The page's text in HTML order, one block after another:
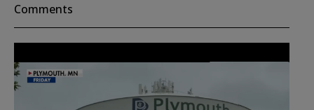
Comments